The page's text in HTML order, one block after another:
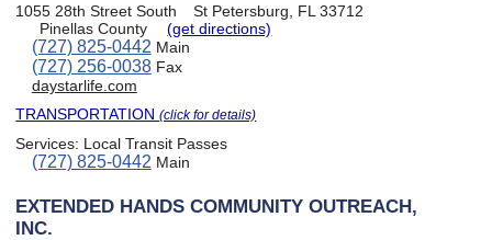
1055 28th Street South
St Petersburg, FL 33712
Pinellas County
(get directions)
(727) 825-0442 Main
(727) 256-0038Fax
daystarlife.com
TRANSPORTATION(click for details)
Services: Local Transit Passes
(727) 825-0442 Main
EXTENDED HANDS COMMUNITY OUTREACH,
INC.